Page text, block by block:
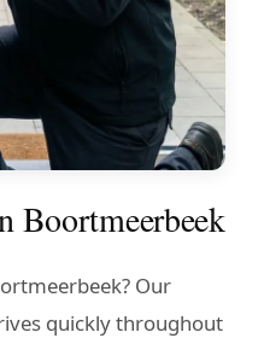
Boortmeerbeek
Our
quickly throughout